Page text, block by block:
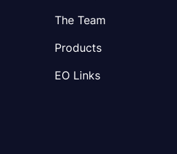
The Team
Products
EO Links